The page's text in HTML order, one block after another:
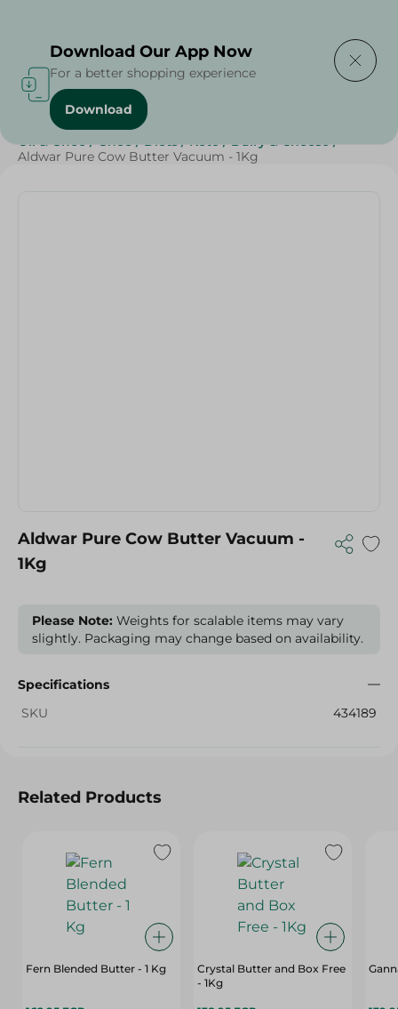
Home / Cheese, Dairy & Eggs
Oil & Ghee / Ghee / Diets / Keto / Dairy & Cheese /
Aldwar Pure Cow Butter Vacuum - 1Kg
Aldwar Pure Cow Butter Vacuum -
1Kg
Please Note: Weights for scalable items may vary
slightly. Packaging may change based on availability.
Specifications
SKU
434189
Related Products
Fern Blended Butter - 1 Kg
Crystal Butter and Box Free
- 1Kg
Download Our App Now
For a better shopping experience
Download